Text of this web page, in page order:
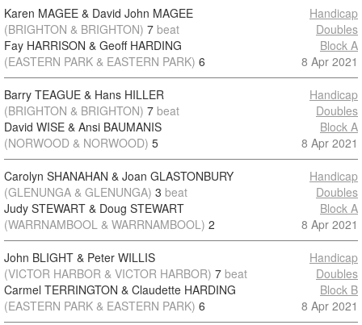
Karen MAGEE & David John MAGEE
(BRIGHTON & BRIGHTON) 7 beat
Fay HARRISON & Geoff HARDING
(EASTERN PARK & EASTERN PARK) 6
Handicap
Doubles
Block A
8 Apr 2021
Barry TEAGUE & Hans HILLER
(BRIGHTON & BRIGHTON) 7 beat
David WISE & Ansi BAUMANIS
(NORWOOD & NORWOOD) 5
Handicap
Doubles
Block A
8 Apr 2021
Carolyn SHANAHAN & Joan GLASTONBURY
(GLENUNGA & GLENUNGA) 3 beat
Judy STEWART & Doug STEWART
(WARRNAMBOOL & WARRNAMBOOL) 2
Handicap
Doubles
Block A
8 Apr 2021
John BLIGHT & Peter WILLIS
(VICTOR HARBOR & VICTOR HARBOR) 7 beat
Carmel TERRINGTON & Claudette HARDING
(EASTERN PARK & EASTERN PARK) 6
Handicap
Doubles
Block B
8 Apr 2021